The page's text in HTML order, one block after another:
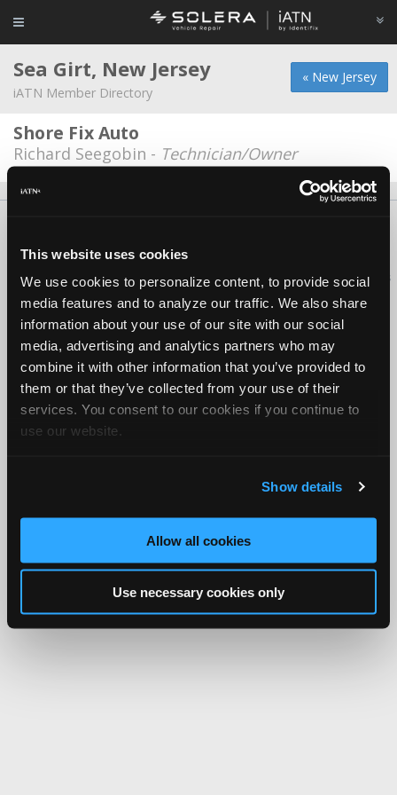
This website uses cookies
We use cookies to personalize content, to provide social
media features and to analyze our traffic. We also share
information about your use of our site with our social
media, advertising and analytics partners who may
combine it with other information that you’ve provided to
them or that they’ve collected from your use of their
services. You consent to our cookies if you continue to
use our website.
Show details
Allow all cookies
Use necessary cookies only
« New Jersey
Sea Girt, New Jersey
iATN Member Directory
Shore Fix Auto
Richard Seegobin - Technician/Owner
Copyright ©1995-2026 iATN. All rights reserved.
iATN® is a registered trademark of the International Automotive Technicians